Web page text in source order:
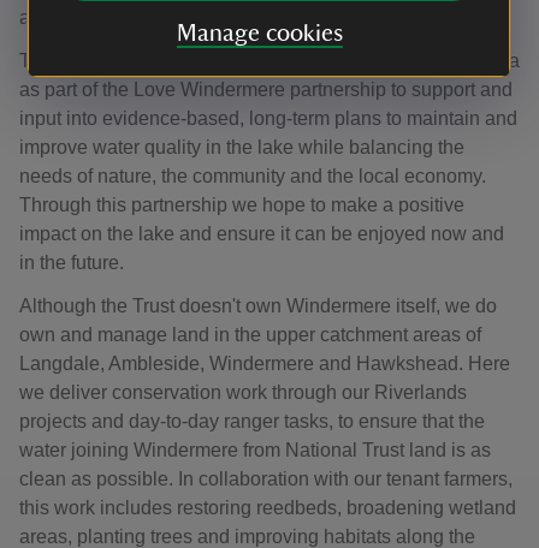
Manage cookies
are dedicated to making improvements wherever we can.
The National Trust works with other landowners in the area
as part of the Love Windermere partnership to support and
input into evidence-based, long-term plans to maintain and
improve water quality in the lake while balancing the
needs of nature, the community and the local economy.
Through this partnership we hope to make a positive
impact on the lake and ensure it can be enjoyed now and
in the future.
Although the Trust doesn't own Windermere itself, we do
own and manage land in the upper catchment areas of
Langdale, Ambleside, Windermere and Hawkshead. Here
we deliver conservation work through our Riverlands
projects and day-to-day ranger tasks, to ensure that the
water joining Windermere from National Trust land is as
clean as possible. In collaboration with our tenant farmers,
this work includes restoring reedbeds, broadening wetland
areas, planting trees and improving habitats along the